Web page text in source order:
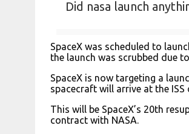
Did nasa launch
SpaceX was scheduled to
the launch was scrubbed due
SpaceX is now targeting a
spacecraft will arrive at the ISS
This will be SpaceX’s 20th
contract with NASA.